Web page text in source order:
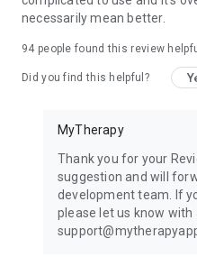
in everyday life.
Learn more about our health
https://
necessarily mean better.
94 people found this review
Did you find this helpful?
MyTherapy
Thank you for your
suggestion and will
development team. If
please let us know